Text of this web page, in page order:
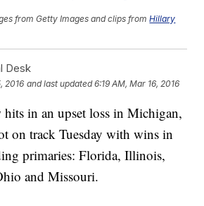
from Getty Images and clips fromHillary
Desk
2016 and last updated 6:19 AM, Mar 16, 2016
in an upset loss in Michigan,
on track Tuesday with wins in
primaries: Florida, Illinois,
and Missouri.